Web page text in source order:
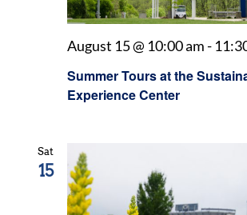
Summer Tours at the
Experience Center
August 15 @ 10:00 am-
Sat
15